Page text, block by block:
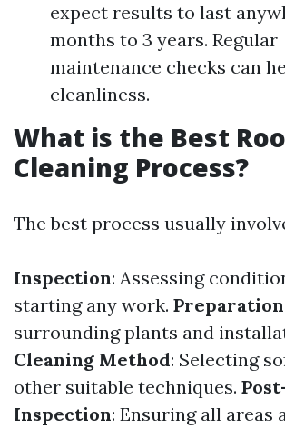
expect results to last
months to 3 years. Regular
maintenance checks can
cleanliness.
What is the Best
Cleaning Process?
The best process usually
Inspection: Assessing
starting any work. Preparation
surrounding plants and
Cleaning Method: Selecting
other suitable techniques.
Inspection: Ensuring all areas